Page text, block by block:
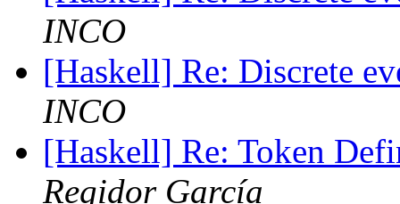
INCO
[Haskell] Re: Discrete
INCO
[Haskell] Re: Token
Regidor García